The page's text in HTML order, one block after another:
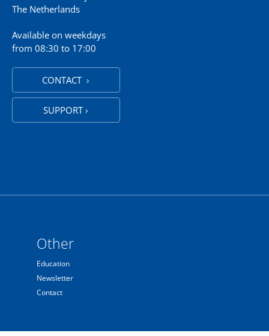
The Netherlands
Available on weekdays
from 08:30 to 17:00
CONTACT ›
SUPPORT ›
Other
Education
Newsletter
Contact